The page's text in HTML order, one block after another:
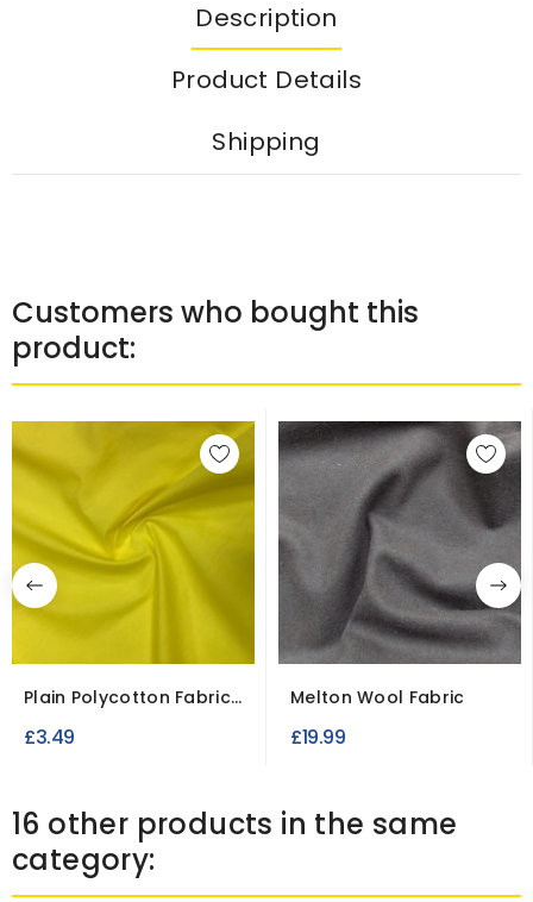
Description
Product Details
Shipping
Customers who bought this
product:
Plain Polycotton Fabric
for Dress and crafts
£3.49
Melton Wool Fabric
£19.99
16 other products in the same
category: